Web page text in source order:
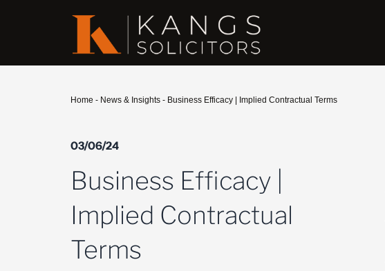
Home - News & Insights - Business Efficacy | Implied Contractual Terms
03/06/24
Business Efficacy |
Implied Contractual
Terms